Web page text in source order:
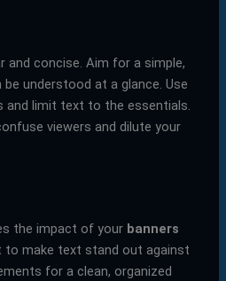
and concise. Aim for a simple,
understood at a glance. Use
and limit text to the essentials.
viewers and dilute your
the impact of your banners
to make text stand out against
for a clean, organized